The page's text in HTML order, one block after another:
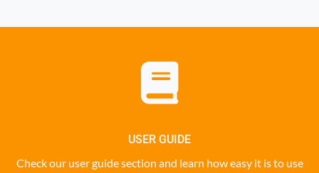
USER GUIDE
Check our user guide section and learn how easy it is to use